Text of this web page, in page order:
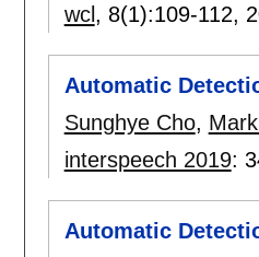
wcl , 8(1):109-112,
Automatic
Sunghye Cho,
interspeech 2019:
Automatic